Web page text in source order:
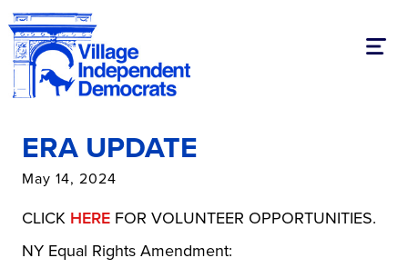
ERA UPDATE
May 14, 2024
CLICK HEREFOR VOLUNTEER OPPORTUNITIES.
NY Equal Rights Amendment: